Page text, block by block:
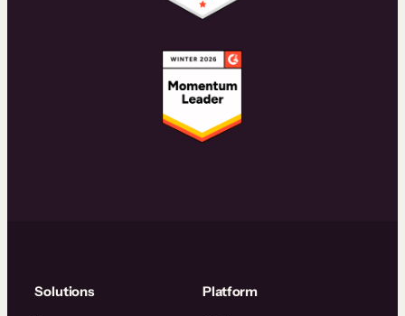
Solutions Platform